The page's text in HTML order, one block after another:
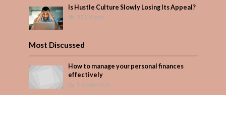
Is Hustle Culture Slowly Losing Its Appeal?
322 Views
Most Discussed
How to manage your personal finances
effectively
1 Comment